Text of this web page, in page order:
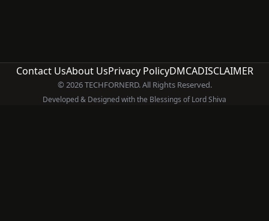
Contact UsAbout UsPrivacy PolicyDMCADISCLAIMER
© 2026 TECHFORNERD. All Rights Reserved.
Developed & Designed with the Blessings of Lord Shiva